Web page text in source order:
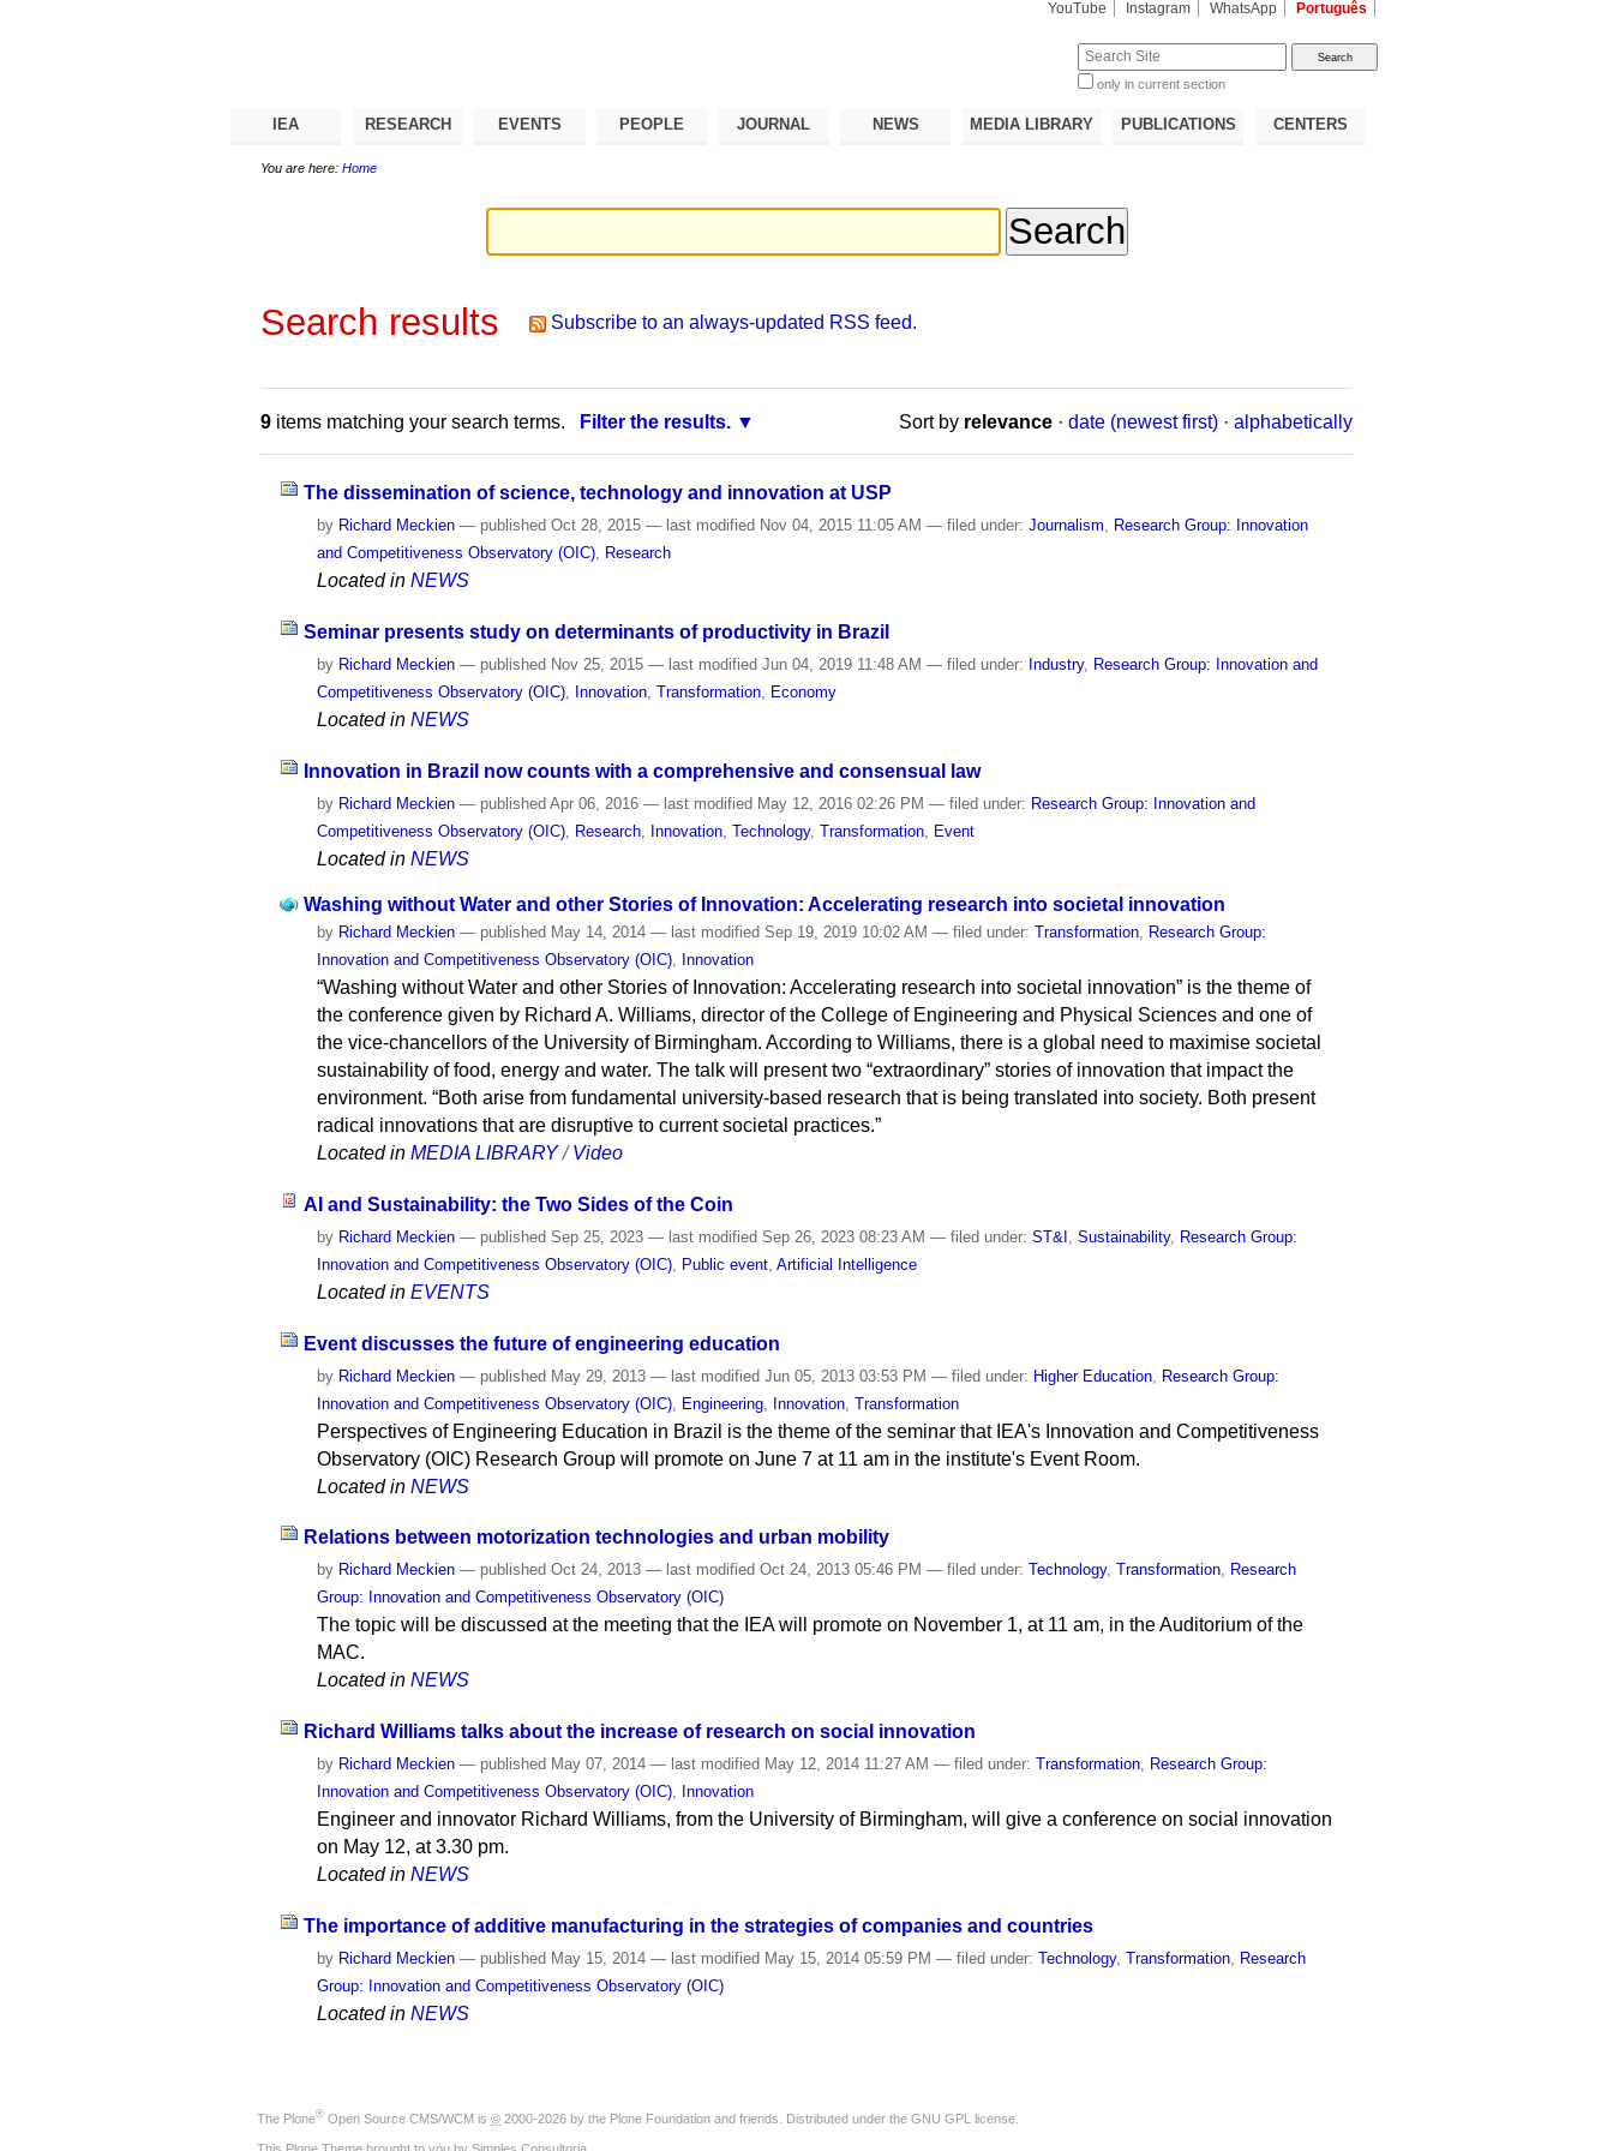
YouTube Instagram WhatsApp Português
Search Site
only in current section
IEA RESEARCH EVENTS PEOPLE JOURNAL NEWS MEDIA LIBRARY PUBLICATIONS CENTERS
You are here: Home
Search results Subscribe to an always-updated RSS feed.
9 items matching your search terms. Filter the results. Sort by relevance · date (newest first) · alphabetically
The dissemination of science, technology and innovation at USP
by Richard Meckien — published Oct 28, 2015— last modified Nov 04, 2015 11:05 AM— filed under:Journalism, Research Group: Innovation
and Competitiveness Observatory (OIC), Research
Located in NEWS
Seminar presents study on determinants of productivity in Brazil
by Richard Meckien — published Nov 25, 2015— last modified Jun 04, 2019 11:48 AM— filed under: Industry, Research Group: Innovation and
Competitiveness Observatory (OIC)
Innovation ,Transformation Economy
Located in NEWS
Innovation in Brazil now counts with a comprehensive and consensual law
by Richard Meckien — published Apr 06, 2016— last modified May 12, 2016 02:26 PM— filed under: Research Group: Innovation and
Competitiveness Observatory (OIC) Research Innovation ,Technology,Transformation Event
Located in NEWS
Washing without Water and other Stories of Innovation: Accelerating research into societal innovation
by Richard Meckien — published May 14, 2014— last modified Sep 19, 2019 10:02 AM— filed under:Transformation, Research Group:
Innovation and Competitiveness Observatory (OIC), Innovation
“Washing without Water and other Stories of Innovation: Accelerating research into societal innovation” is the theme of
the conference given by Richard A. Williams, director of the College of Engineering and Physical Sciences and one of
the vice-chancellors of the University of Birmingham. According to Williams, there is a global need to maximise societal
sustainability of food, energy and water. The talk will present two “extraordinary” stories of innovation that impact the
environment. “Both arise from fundamental university-based research that is being translated into society. Both present
radical innovations that are disruptive to current societal practices.”
Located in MEDIA LIBRARY /Video
AI and Sustainability: the Two Sides of the Coin
by Richard Meckien — published Sep 25, 2023— last modified Sep 26, 2023 08:23 AM— filed under:ST&I ,Sustainability, Research Group:
Innovation and Competitiveness Observatory (OIC), Public event,Artificial Intelligence
Located in EVENTS
Event discusses the future of engineering education
by Richard Meckien — published May 29, 2013— last modified Jun 05, 2013 03:53 PM— filed under: Higher Education Research Group:
Innovation and Competitiveness Observatory (OIC) Engineering Innovation ,Transformation
Perspectives of Engineering Education in Brazil is the theme of the seminar that IEA's Innovation and Competitiveness
Observatory (OIC) Research Group will promote on June 7 at 11 am in the institute's Event Room.
Located in NEWS
Relations between motorization technologies and urban mobility
by Richard Meckien — published Oct 24, 2013— last modified Oct 24, 2013 05:46 PM— filed under:Technology,Transformation, Research
Group: Innovation and Competitiveness Observatory (OIC)
The topic will be discussed at the meeting that the IEA will promote on November 1, at 11 am, in the Auditorium of the
MAC.
Located in NEWS
Richard Williams talks about the increase of research on social innovation
by Richard Meckien — published May 07, 2014— last modified May 12, 2014 11:27 AM— filed under:Transformation, Research Group:
Innovation and Competitiveness Observatory (OIC), Innovation
Engineer and innovator Richard Williams, from the University of Birmingham, will give a conference on social innovation
on May 12, at 3.30 pm.
Located in NEWS
The importance of additive manufacturing in the strategies of companies and countries
by Richard Meckien — published May 15, 2014— last modified May 15, 2014 05:59 PM— filed under:Technology,Transformation
Research
Group: Innovation and Competitiveness Observatory (OIC)
Located in NEWS
The Plone® Open Source CMS/WCM is © 2000-2026 by the Plone Foundation and friends. Distributed under the GNU GPL license